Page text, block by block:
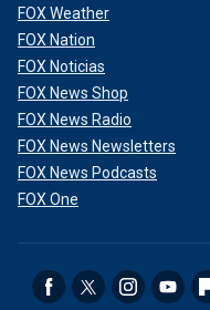
FOX Weather
FOX Nation
FOX Noticias
FOX News Shop
FOX News Radio
FOX News Newsletters
FOX News Podcasts
FOX One